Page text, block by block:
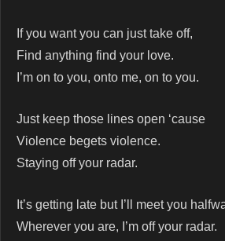
If you want you can just take off,
Find anything find your love.
I’m on to you, onto me, on to you.
Just keep those lines open ‘cause
Violence begets violence.
Staying off your radar.
It’s getting late but I’ll meet you
Wherever you are, I’m off your radar.